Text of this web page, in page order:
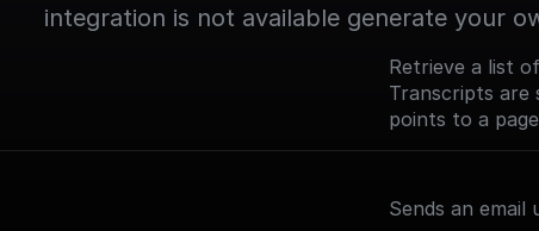
integration is not available generate your
Retrieve a list
Transcripts are
points to a
Sends an email